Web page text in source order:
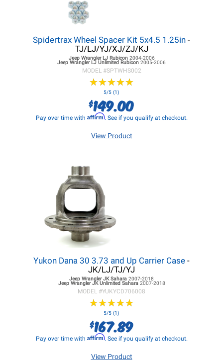
Spidertrax Wheel Spacer Kit 5x4.5 1.25in -
TJ/LJ/YJ/XJ/ZJ/KJ
Jeep Wrangler LJRubicon 2004-2006
Jeep Wrangler LJ Unlimited Rubicon 2005-2006
MODEL #SPTWHS002
★★★★★
★★★★★
5/5 (1)
$149.00
Pay over time with Affirm. See if you qualify at checkout.
View Product
Yukon Dana 30 3.73 and Up Carrier Case -
JK/LJ/TJ/YJ
Jeep Wrangler JKSahara 2007-2018
Jeep Wrangler JKUnlimited Sahara 2007-2018
MODEL #YUKYCD706008
★★★★★
★★★★★
5/5 (1)
$167.89
Pay over time with Affirm. See if you qualify at checkout.
View Product